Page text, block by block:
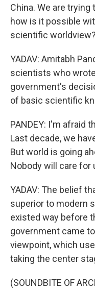
China. We are
how is it possible
scientific worldview?
YADAV: Amitabh
scientists who
government's
of basic scientific
PANDEY: I'm afraid
Last decade, we
But world is going
Nobody will care for
YADAV: The belief
superior to modern
existed way before
government came
viewpoint, which
taking the center
(SOUNDBITE OF